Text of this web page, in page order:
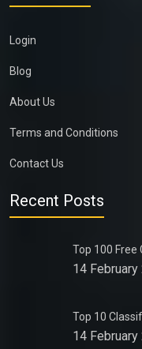
Login
Blog
About Us
Terms and Conditions
Contact Us
Recent Posts
Top 100 Free
14 February
Top 10
14 February